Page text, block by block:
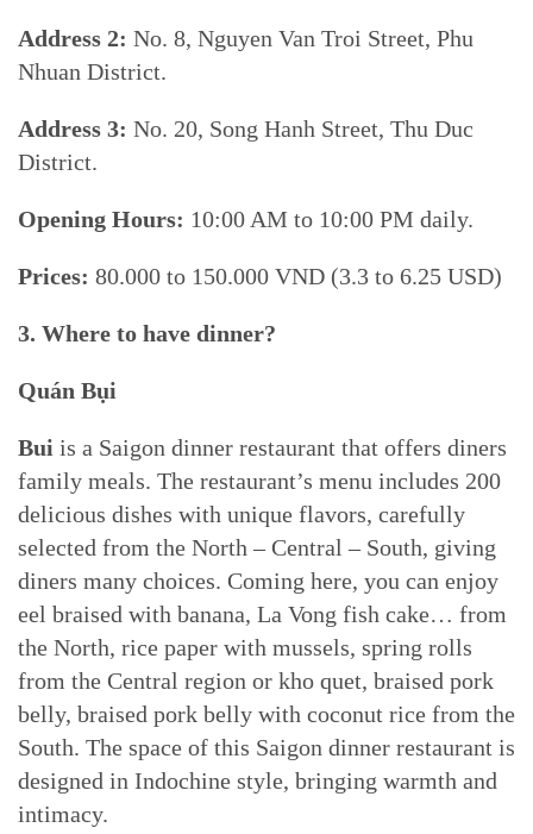
Address 2: No. 8, Nguyen Van Troi Street, Phu
Nhuan District.
Address 3: No. 20, Song Hanh Street, Thu Duc
District.
Opening Hours: 10:00 AM to 10:00 PM daily.
Prices: 80.000 to 150.000 VND (3.3 to 6.25 USD)
3. Where to have dinner?
Quán Bụi
Bui is a Saigon dinner restaurant that offers diners
family meals. The restaurant’s menu includes 200
delicious dishes with unique flavors, carefully
selected from the North – Central – South, giving
diners many choices. Coming here, you can enjoy
eel braised with banana, La Vong fish cake… from
the North, rice paper with mussels, spring rolls
from the Central region or kho quet, braised pork
belly, braised pork belly with coconut rice from the
South. The space of this Saigon dinner restaurant is
designed in Indochine style, bringing warmth and
intimacy.